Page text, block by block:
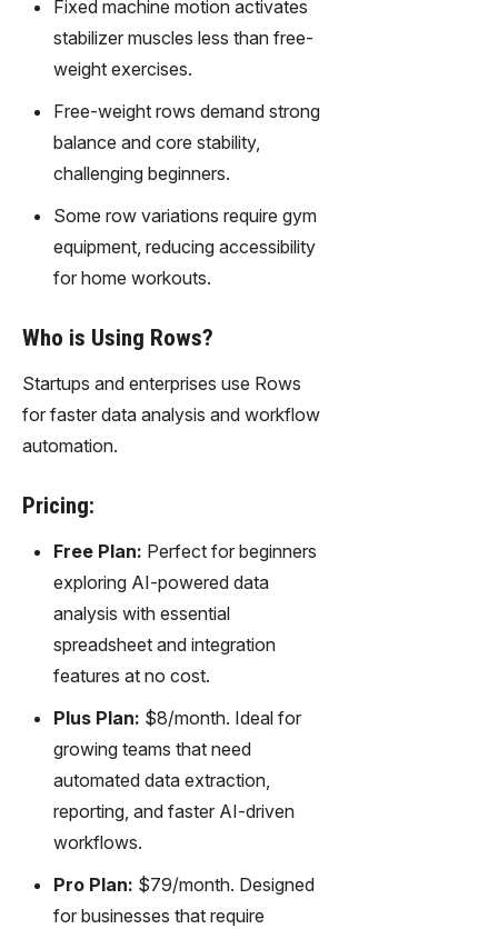
Fixed machine motion activates
stabilizer muscles less than free-
weight exercises.
Free-weight rows demand strong
balance and core stability,
challenging beginners.
Some row variations require gym
equipment, reducing accessibility
for home workouts.
Who is Using Rows?
Startups and enterprises use Rows
for faster data analysis and workflow
automation.
Pricing:
Free Plan: Perfect for beginners
exploring AI-powered data
analysis with essential
spreadsheet and integration
features at no cost.
Plus Plan: $8/month. Ideal for
growing teams that need
automated data extraction,
reporting, and faster AI-driven
workflows.
Pro Plan: $79/month. Designed
for businesses that require